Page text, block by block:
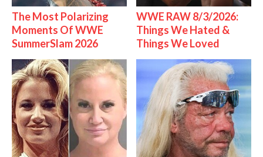
The Most Polarizing
Moments Of WWE
SummerSlam 2026
WWE RAW 8/3/2026:
Things We Hated &
Things We Loved